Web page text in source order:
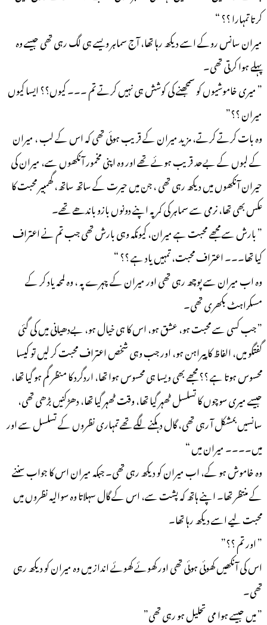
کرتا تمہارا ؟؟ “
میران سانس روکے اسے دیکھ رہا تھا، آج سماہر ویسے ہی لگ رہی تھی جیسے وہ
پہلے ہوا کرتی تھی۔
” میری خاموشیوں کو سمجھنے کی کوشش ہی نہیں کرتے تم ۔۔۔ کیوں؟؟ ایسا کیوں
میران ؟؟”
وہ بات کرتے کرتے، مزید میران کے قریب ہوئی تھی کہ اس کے لب ، میران
کے لبوں کے بےحد قریب ہوئے تھے اور وہ اپنی مخمور آنکھوں سے، میران کی
حیران آنکھوں میں دیکھ رہی تھی ، جن میں حیرت کے ساتھ ساتھ، گھمبیر محبت کا
عکس بھی تھا، نرمی سے سماہر کی کمر پہ اپنے دونوں بازو باندھے تھے۔
” بارش سے مجھے محبت ہے میران، کیونکہ وہی بارش تھی جب تم نے اعتراف
کیا تھا۔۔۔ اعتراف محبت، تمہیں یاد ہے ؟؟ “
وہ اب میران سے پوچھ رہی تھی اور میران کے چہرے پہ ، وہ لمحہ یاد کر کے
مسکراہٹ بکھری تھی۔
” جب کسی سے محبت ہو، عشق ہو، اس کا ہی خیال ہو، بےدھیانی میں کی گئی
گفتگو میں، الفاظ کا پیراہن ہو، اور جب وہی شخص اعتراف محبت کر لیں تو کیسا
محسوس ہوتا ہے ؟؟ مجھے بھی ویسا ہی محسوس ہوا تھا، اردگرد کا منظر گم ہو گیا تھا،
جیسے میری سوچوں کا تسلسل ٹھہر گیا تھا، وقت ٹھہر گیا تھا، دھڑکنیں بڑھی تھی،
سانسیں بمشکل آ رہی تھی، گال دہکنے لگے تھے تمہاری نظروں کے تسلسل سے اور
میں۔۔۔۔ میران میں “
وہ خاموش ہو کے، اب میران کو دیکھ رہی تھی۔ جبکہ میران اس کا جواب سننے
کے منتظر تھا۔ اپنے ہاتھ کہ پشت سے، اس کے گال سہلاتا وہ سوالیہ نظروں میں
محبت لیے اسے دیکھ رہا تھا۔
” اور تم ؟؟”
اس کی آنکھیں کھوئی ہوئی تھی اور کھوئے کھوئے انداز میں وہ میران کو دیکھ رہی
تھی۔
” میں جیسے ہوا می تحلیل ہو رہی تھی”